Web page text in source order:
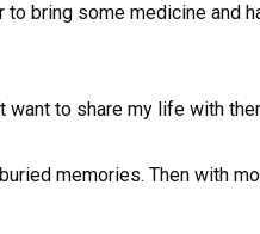
bring some medicine and
to share my life with
memories. Then with